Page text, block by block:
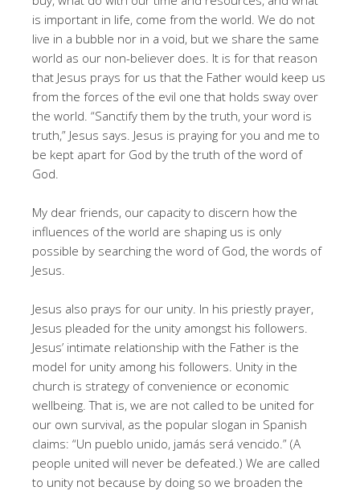
is important in life, come from the world. We do not
live in a bubble nor in a void, but we share the same
world as our non-believer does. It is for that reason
that Jesus prays for us that the Father would keep us
from the forces of the evil one that holds sway over
the world. “Sanctify them by the truth, your word is
truth,” Jesus says. Jesus is praying for you and me to
be kept apart for God by the truth of the word of
God.
My dear friends, our capacity to discern how the
influences of the world are shaping us is only
possible by searching the word of God, the words of
Jesus.
Jesus also prays for our unity. In his priestly prayer,
Jesus pleaded for the unity amongst his followers.
Jesus’ intimate relationship with the Father is the
model for unity among his followers. Unity in the
church is strategy of convenience or economic
wellbeing. That is, we are not called to be united for
our own survival, as the popular slogan in Spanish
claims: “Un pueblo unido, jamás será vencido.” (A
people united will never be defeated.) We are called
to unity not because by doing so we broaden the